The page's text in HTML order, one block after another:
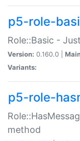
p5-role-
Role::Basic -
Version: 0.160.0 |
Variants:
p5-role-
method